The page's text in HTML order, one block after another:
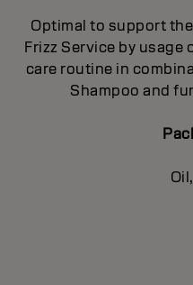
Optimal to support
Frizz Service by usage
care routine in
Shampoo and